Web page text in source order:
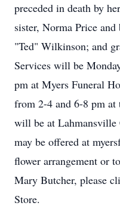
preceded in death by
sister, Norma Price
"Ted" Wilkinson; and
Services will be
pm at Myers Funeral
from 2-4 and 6-8 pm
will be at Lahmansville
may be offered at
flower arrangement or
Mary Butcher, please
Store.